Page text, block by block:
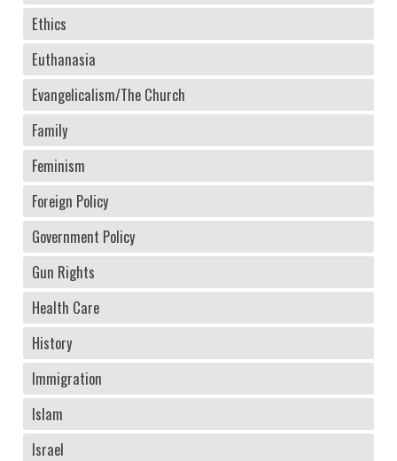
Ethics
Euthanasia
Evangelicalism/The Church
Family
Feminism
Foreign Policy
Government Policy
Gun Rights
Health Care
History
Immigration
Islam
Israel